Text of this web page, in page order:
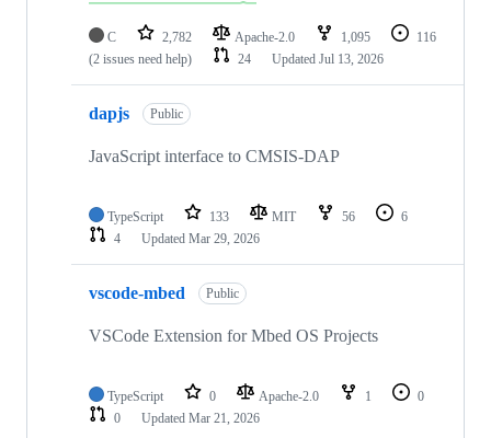
C 2,782 Apache-2.0 1,095
116
(2 issues need help)
24 Updated Jul 13, 2026
dapjs Public
JavaScript interface to CMSIS-DAP
TypeScript 133 MIT 56
6
4
Updated Mar 29, 2026
vscode-mbed Public
VSCode Extension for Mbed OS Projects
TypeScript 0 Apache-2.0 1
0
0
Updated Mar 21, 2026